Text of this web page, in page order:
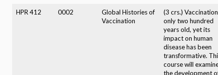
HPR 412 0002
Global Histories of
Vaccination
(3 crs.)
only two hundred
years old, yet its
impact on human
disease has been
transformative.
course will
the development